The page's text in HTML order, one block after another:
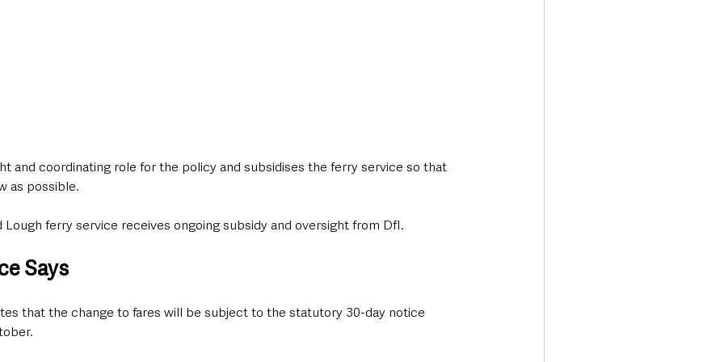
and coordinating role for the policy and subsidises the ferry service so that
as possible.
Lough ferry service receives ongoing subsidy and oversight from DfI.
Says
that the change to fares will be subject to the statutory 30-day notice